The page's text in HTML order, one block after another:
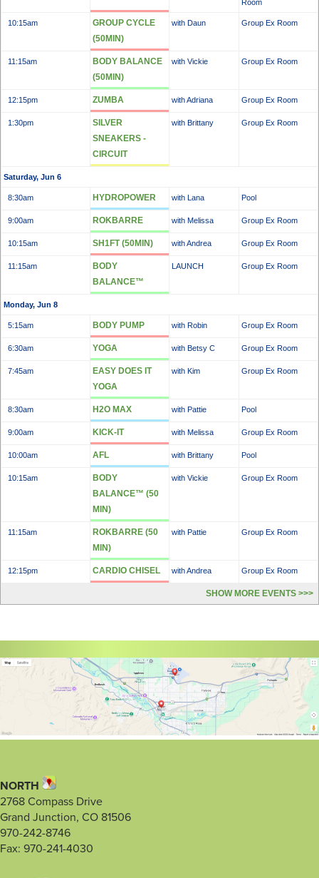
Room
10:15am
GROUP CYCLE
(50MIN)
with Daun Group Ex Room
11:15am
BODY BALANCE
(50MIN)
with Vickie Group Ex Room
12:15pm ZUMBA with Adriana Group Ex Room
1:30pm
SILVER
SNEAKERS -
CIRCUIT
with Brittany Group Ex Room
Saturday, Jun 6
8:30am HYDROPOWER with Lana Pool
9:00am ROKBARRE with Melissa Group Ex Room
10:15am SH1FT (50MIN) with Andrea Group Ex Room
11:15am
BODY
BALANCE™
LAUNCH Group Ex Room
Monday, Jun 8
5:15am BODY PUMP with Robin Group Ex Room
6:30am YOGA with Betsy C Group Ex Room
7:45am
EASY DOES IT
YOGA
with Kim Group Ex Room
8:30am H2O MAX with Pattie Pool
9:00am KICK-IT with Melissa Group Ex Room
10:00am AFL with Brittany Pool
10:15am
BODY
BALANCE™ (50
MIN)
with Vickie Group Ex Room
11:15am
ROKBARRE (50
MIN)
with Pattie Group Ex Room
12:15pm CARDIO CHISEL with Andrea Group Ex Room
SHOW MORE EVENTS >>>
NORTH
2768 Compass Drive
Grand Junction, CO 81506
970-242-8746
Fax: 970-241-4030